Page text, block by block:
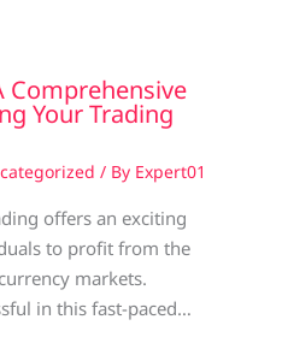
Comprehensive
Your Trading
/ By Expert01
offers an exciting
to profit from the
markets.
in this fast-paced…